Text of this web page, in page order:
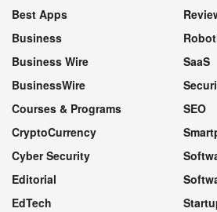
Best Apps
Business
Business Wire
BusinessWire
Courses & Programs
CryptoCurrency
Cyber Security
Editorial
EdTech
SaaS
SEO